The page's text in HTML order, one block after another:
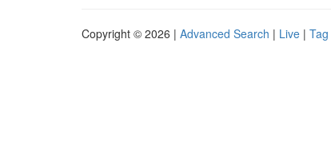
Copyright © 2026 | Advanced Search | Live |